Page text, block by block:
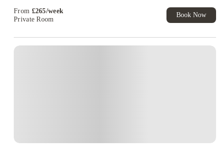
From £265/week
Private Room
Book Now